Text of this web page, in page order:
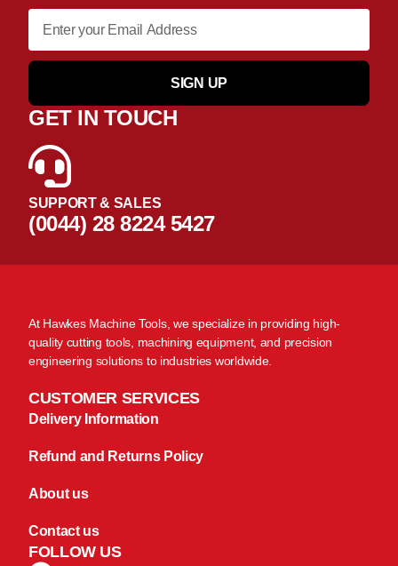
SIGN UP
GET IN TOUCH
SUPPORT & SALES
(0044) 28 8224 5427
At Hawkes Machine Tools, we specialize in providing high-
quality cutting tools, machining equipment, and precision
engineering solutions to industries worldwide.
CUSTOMER SERVICES
Delivery Information
Refund and Returns Policy
About us
Contact us
FOLLOW US